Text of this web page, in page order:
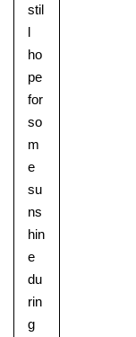
stil
l
ho
pe
for
so
m
e
su
ns
hin
e
du
rin
g